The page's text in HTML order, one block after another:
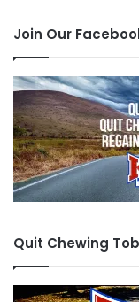
Join Our
Quit Chewing